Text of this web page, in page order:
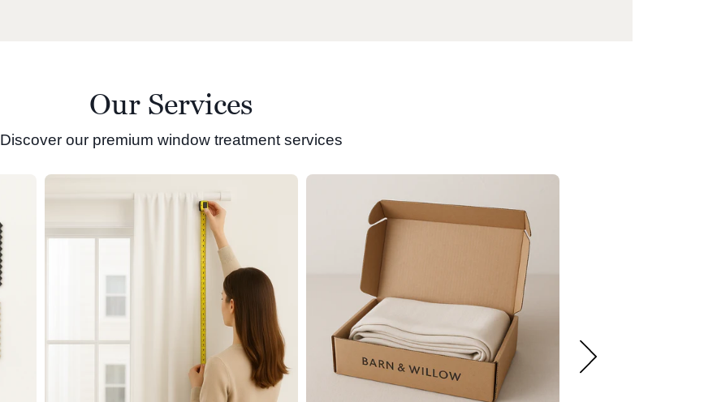
Our Services
Discover our premium window treatment services